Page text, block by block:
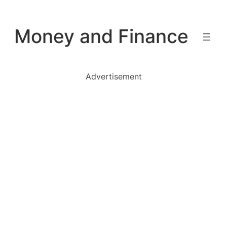
content
Money and Finance
Advertisement